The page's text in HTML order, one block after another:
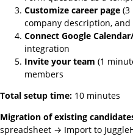
Customize career page (3
company description, and
Connect Google
integration
Invite your team (1
members
Total setup time: 10 minutes
Migration of existing
spreadsheet → Import to